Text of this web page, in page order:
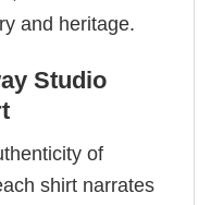
and heritage.
Studio
of
shirt narrates